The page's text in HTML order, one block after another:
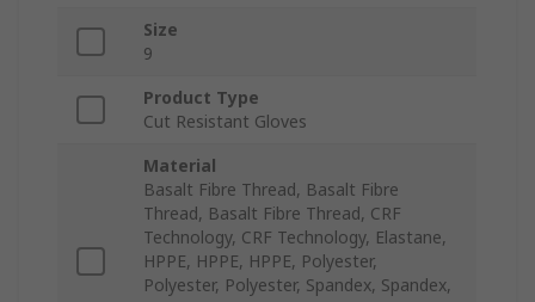
Size
9
Product Type
Cut Resistant Gloves
Material
Basalt Fibre Thread, Basalt Fibre
Thread, Basalt Fibre Thread, CRF
Technology, CRF Technology, Elastane,
HPPE, HPPE, HPPE, Polyester,
Polyester, Polyester, Spandex, Spandex,